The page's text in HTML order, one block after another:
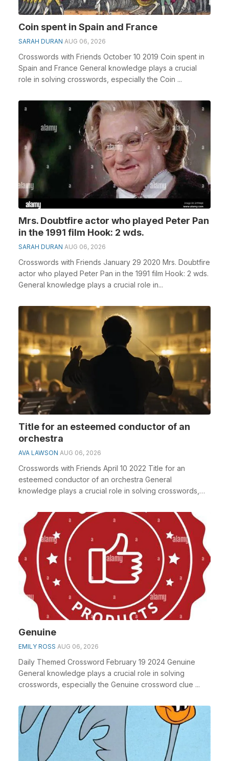
Coin spent in Spain and France
SARAH DURAN AUG 06, 2026
Crosswords with Friends October 10 2019 Coin spent in
Spain and France General knowledge plays a crucial
role in solving crosswords, especially the Coin ...
Mrs. Doubtfire actor who played Peter Pan
in the 1991 film Hook: 2 wds.
SARAH DURAN AUG 06, 2026
Crosswords with Friends January 29 2020 Mrs. Doubtfire
actor who played Peter Pan in the 1991 film Hook: 2 wds.
General knowledge plays a crucial role in...
Title for an esteemed conductor of an
orchestra
AVA LAWSON AUG 06, 2026
Crosswords with Friends April 10 2022 Title for an
esteemed conductor of an orchestra General
knowledge plays a crucial role in solving crosswords,
Genuine
EMILY ROSS AUG 06, 2026
Daily Themed Crossword February 19 2024 Genuine
General knowledge plays a crucial role in solving
crosswords, especially the Genuine crossword clue ...